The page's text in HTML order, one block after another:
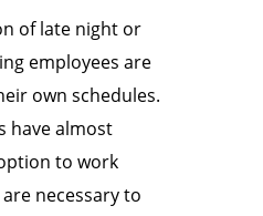
of late night or
employees are
own schedules.
have almost
to work
necessary to